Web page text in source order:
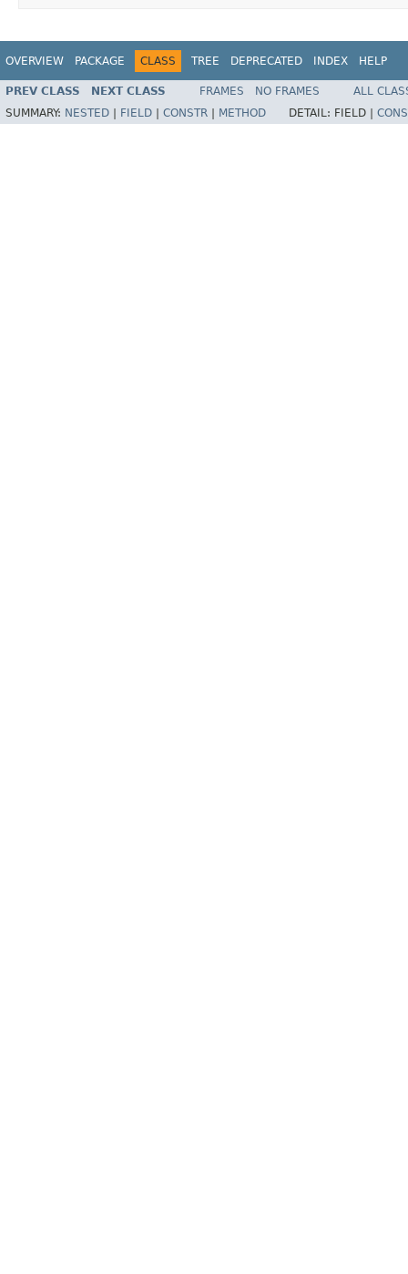
OVERVIEW PACKAGE CLASS TREE DEPRECATED INDEX HELP
PREV CLASS NEXT CLASS FRAMES NO FRAMES
ALL
SUMMARY: NESTED FIELD CONSTR METHOD DETAIL: FIELD |